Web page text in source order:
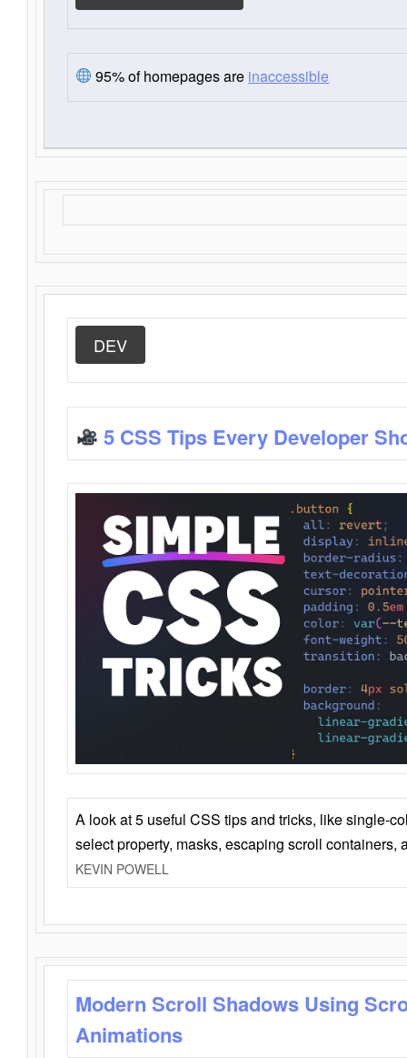
95% of homepages are inaccessible
DEV
5 CSS Tips Every Developer
A look at 5 useful CSS tips and tricks, like single-
select property, masks, escaping scroll containers,
KEVIN POWELL
Modern Scroll Shadows Using
Animations